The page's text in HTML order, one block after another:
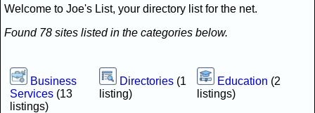
Welcome to Joe's List, your directory list for the net.
Found 78 sites listed in the categories below.
Business
Services (13
listings)
Directories (1
listing)
Education (2
listings)